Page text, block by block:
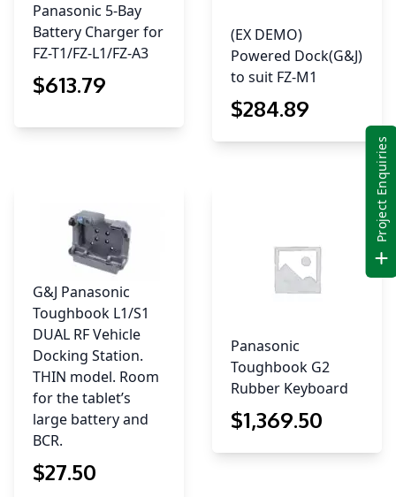
Project Enquiries
Panasonic 5-Bay
Battery Charger for
FZ-T1/FZ-L1/FZ-A3
$613.79
(EX DEMO)
Powered Dock(G&J)
to suit FZ-M1
$284.89
G&J Panasonic
Toughbook L1/S1
DUAL RF Vehicle
Docking Station.
THIN model. Room
for the tablet’s
large battery and
BCR.
$27.50
Panasonic
Toughbook G2
Rubber Keyboard
$1,369.50